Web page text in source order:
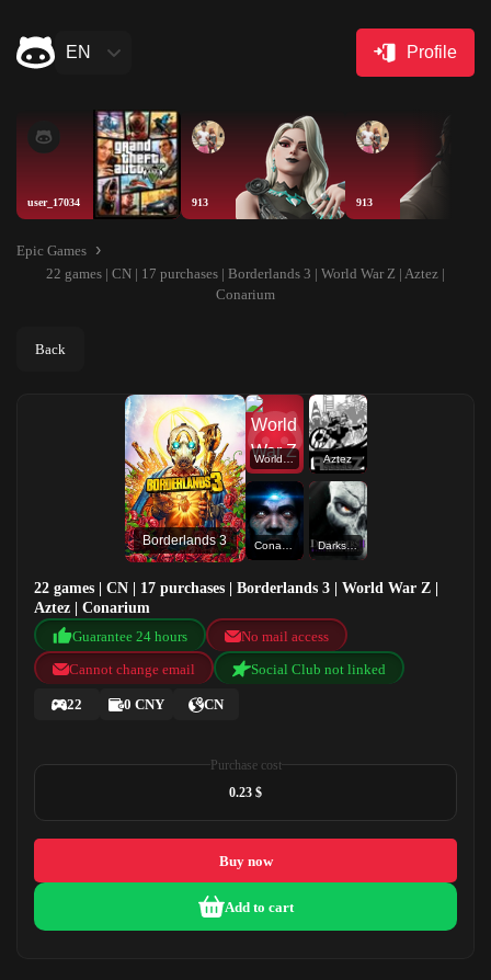
EN Profile
user_17034 913 913
Epic Games
22 games | CN | 17 purchases | Borderlands 3 | World War Z | Aztez |
Conarium
Back
Borderlands 3
World War Z Aztez
Darksiders II Deathinitive Edition
22 games | CN | 17 purchases | Borderlands 3 | World War Z |
Aztez | Conarium
Guarantee 24 hours
No mail access
Cannot change email
Social Club not linked
22 0 CNY CN
Purchase cost
0.23 $
Buy now
Add to cart